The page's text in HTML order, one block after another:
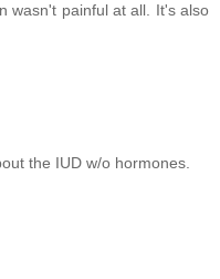
wasn't painful at all. It's also
the IUD w/o hormones.